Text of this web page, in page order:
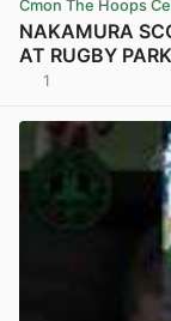
Cmon The Hoops
NAKAMURA
AT RUGBY
1